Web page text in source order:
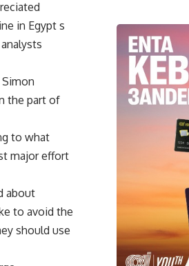
in Egypt s
the part of
to what
major effort
about
to avoid the
should use